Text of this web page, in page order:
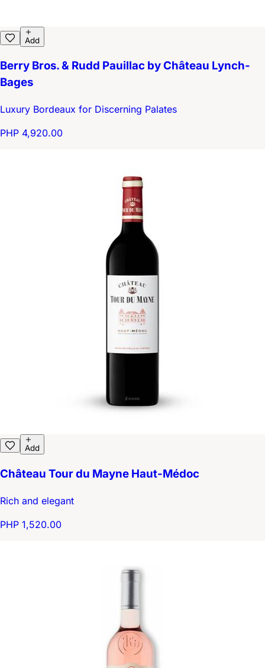
Add
Berry Bros. & Rudd Pauillac by Château Lynch-
Bages
Luxury Bordeaux for Discerning Palates
PHP 4,920.00
Add
Château Tour du Mayne Haut-Médoc
Rich and elegant
PHP 1,520.00